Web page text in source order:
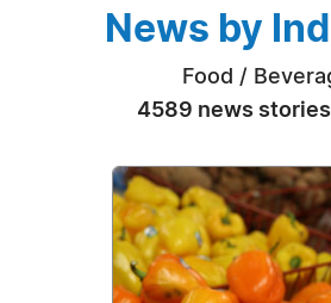
News by
Food /
4589 news